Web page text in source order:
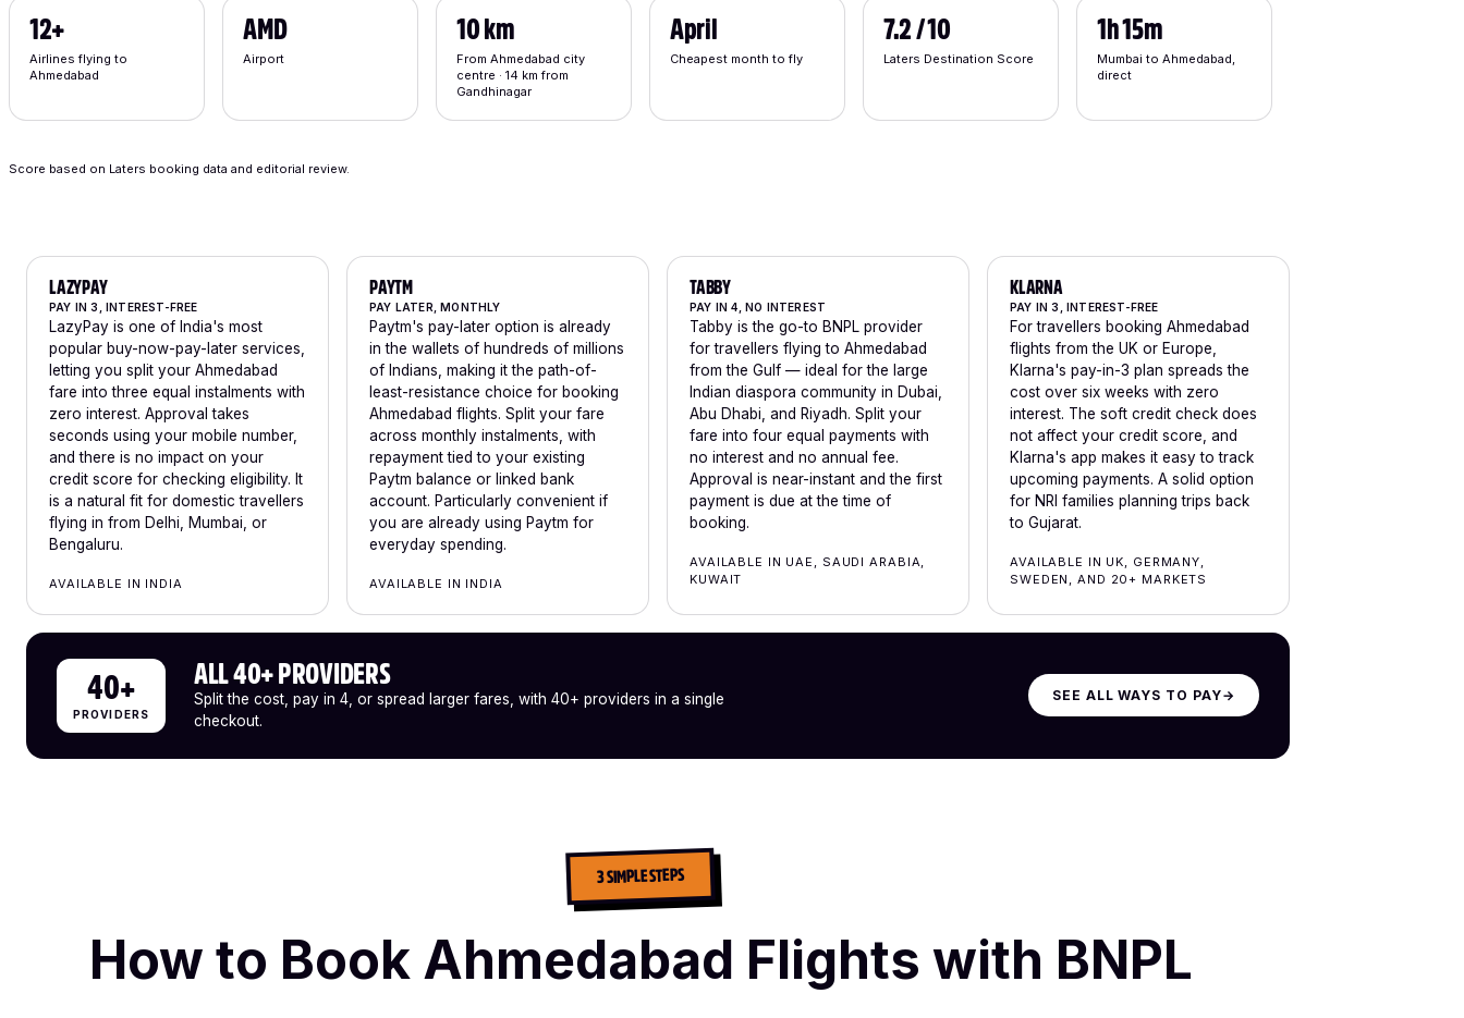
Airlines flying to
Ahmedabad
12+
Airport
AMD
From Ahmedabad city
centre · 14 km from
Gandhinagar
10 km
Cheapest month to fly
April
Laters Destination Score
7.2 / 10
Mumbai to Ahmedabad,
direct
1h 15m
Score based on Laters booking data and editorial review.
LAZYPAY
PAY IN 3, INTEREST-FREE
LazyPay is one of India's most
popular buy-now-pay-later services,
letting you split your Ahmedabad
fare into three equal instalments with
zero interest. Approval takes
seconds using your mobile number,
and there is no impact on your
credit score for checking eligibility. It
is a natural fit for domestic travellers
flying in from Delhi, Mumbai, or
Bengaluru.
AVAILABLE IN INDIA
PAYTM
PAY LATER, MONTHLY
Paytm's pay-later option is already
in the wallets of hundreds of millions
of Indians, making it the path-of-
least-resistance choice for booking
Ahmedabad flights. Split your fare
across monthly instalments, with
repayment tied to your existing
Paytm balance or linked bank
account. Particularly convenient if
you are already using Paytm for
everyday spending.
AVAILABLE IN INDIA
TABBY
PAY IN 4, NO INTEREST
Tabby is the go-to BNPL provider
for travellers flying to Ahmedabad
from the Gulf — ideal for the large
Indian diaspora community in Dubai,
Abu Dhabi, and Riyadh. Split your
fare into four equal payments with
no interest and no annual fee.
Approval is near-instant and the first
payment is due at the time of
booking.
AVAILABLE IN UAE, SAUDI ARABIA,
KUWAIT
KLARNA
PAY IN 3, INTEREST-FREE
For travellers booking Ahmedabad
flights from the UK or Europe,
Klarna's pay-in-3 plan spreads the
cost over six weeks with zero
interest. The soft credit check does
not affect your credit score, and
Klarna's app makes it easy to track
upcoming payments. A solid option
for NRI families planning trips back
to Gujarat.
AVAILABLE IN UK, GERMANY,
SWEDEN, AND 20+ MARKETS
40+
PROVIDERS
ALL 40+ PROVIDERS
Split the cost, pay in 4, or spread larger fares, with 40+ providers in a single
checkout.
SEE ALL WAYS TO PAY→
3 SIMPLE STEPS
How to Book Ahmedabad Flights with BNPL